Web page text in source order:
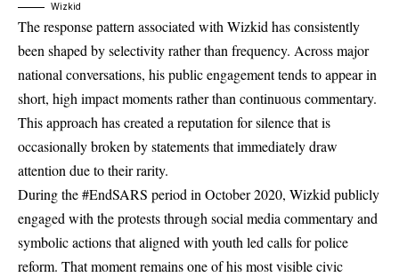
Wizkid
The response pattern associated with Wizkid has consistently
been shaped by selectivity rather than frequency. Across major
national conversations, his public engagement tends to appear in
short, high impact moments rather than continuous commentary.
This approach has created a reputation for silence that is
occasionally broken by statements that immediately draw
attention due to their rarity.
During the #EndSARS period in October 2020, Wizkid publicly
engaged with the protests through social media commentary and
symbolic actions that aligned with youth led calls for police
reform. That moment remains one of his most visible civic